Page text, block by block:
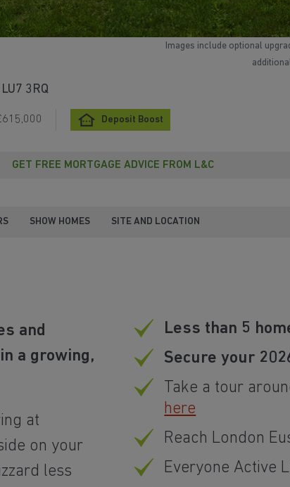
3RQ
Deposit Boost
GET FREE MORTGAGE ADVICE FROM L&C
SHOW HOMES SITE AND LOCATION
and
a growing,
at
on your
less
Less than 5
Secure your
Take a tour
here
Reach London
Everyone Active
Images include optional